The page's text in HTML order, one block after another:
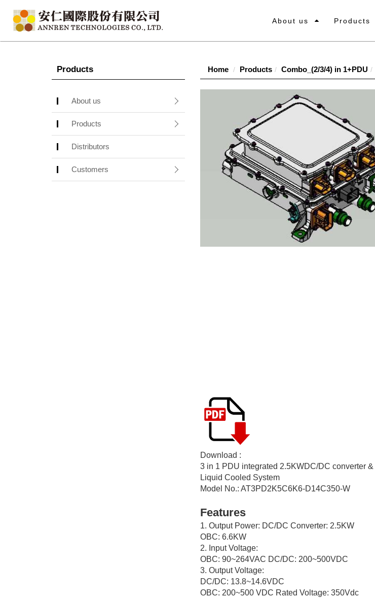
About us Products
Products
About us
Products
Distributors
Customers
Home Products Combo_(2/3/4) in 1+PDU
Download :
3 in 1 PDU integrated 2.5KWDC/DC converter
Liquid Cooled System
Model No.: AT3PD2K5C6K6-D14C350-W
Features
1. Output Power: DC/DC Converter: 2.5KW
OBC: 6.6KW
2. Input Voltage:
OBC: 90~264VAC DC/DC: 200~500VDC
3. Output Voltage:
DC/DC: 13.8~14.6VDC
OBC: 200~500 VDC Rated Voltage: 350Vdc